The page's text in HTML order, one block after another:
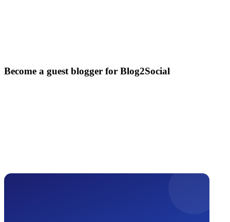
Become a guest blogger for Blog2Social